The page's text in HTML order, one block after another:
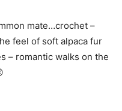
mate…crochet –
feel of soft alpaca fur
– romantic walks on the